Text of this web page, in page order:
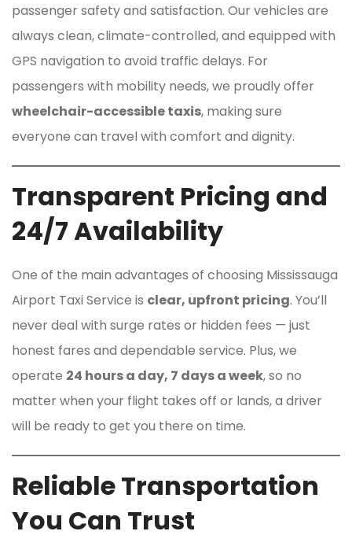
passenger safety and satisfaction. Our vehicles are
always clean, climate-controlled, and equipped with
GPS navigation to avoid traffic delays. For
passengers with mobility needs, we proudly offer
wheelchair-accessible taxis, making sure
everyone can travel with comfort and dignity.
Transparent Pricing and
24/7 Availability
One of the main advantages of choosing Mississauga
Airport Taxi Service is clear, upfront pricing. You’ll
never deal with surge rates or hidden fees — just
honest fares and dependable service. Plus, we
operate 24 hours a day, 7 days a week, so no
matter when your flight takes off or lands, a driver
will be ready to get you there on time.
Reliable Transportation
You Can Trust